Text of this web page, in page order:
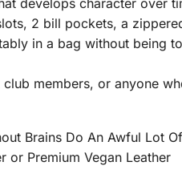
2 bill pockets, a
in a bag without being
members, or anyone
Brains Do An Awful Lot
or Premium Vegan Leather